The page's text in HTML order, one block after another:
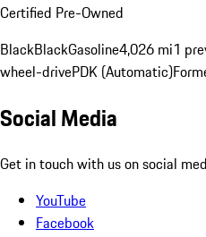
Certified Pre-Owned
BlackBlackGasoline4,026 mi1
wheel-drivePDK (Automatic)
Social Media
Get in touch with us on social
YouTube
Facebook